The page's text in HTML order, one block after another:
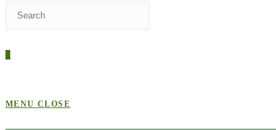
WEBSITE
MENU CLOSE